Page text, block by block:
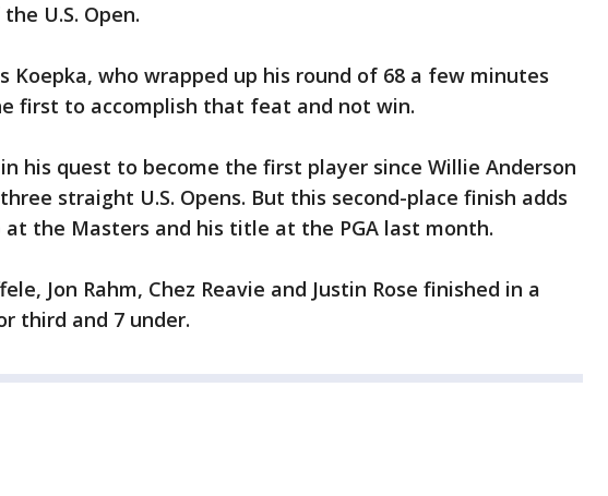
U.S. Open.
Koepka, who wrapped up his round of 68 a few minutes
first to accomplish that feat and not win.
his quest to become the first player since Willie Anderson
straight U.S. Opens. But this second-place finish adds
at the Masters and his title at the PGA last month.
Jon Rahm, Chez Reavie and Justin Rose finished in a
third and 7 under.